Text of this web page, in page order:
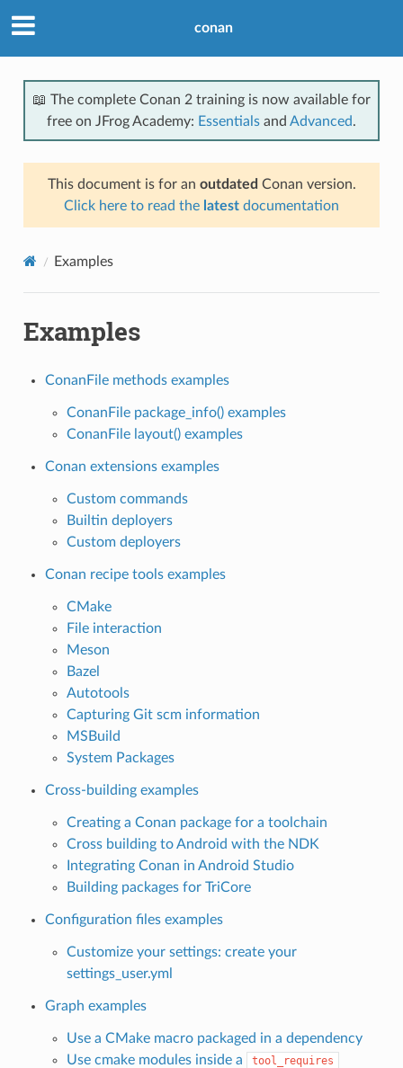
conan
📖 The complete Conan 2 training is now available for
free on JFrog Academy: Essentials and Advanced.
This document is for an outdated Conan version.
Click here to read the latest documentation
Examples
Examples
ConanFile methods examples
ConanFile package_info() examples
ConanFile layout() examples
Conan extensions examples
Custom commands
Builtin deployers
Custom deployers
Conan recipe tools examples
CMake
File interaction
Meson
Bazel
Autotools
Capturing Git scm information
MSBuild
System Packages
Cross-building examples
Creating a Conan package for a toolchain
Cross building to Android with the NDK
Integrating Conan in Android Studio
Building packages for TriCore
Configuration files examples
Customize your settings: create your
settings_user.yml
Graph examples
Use a CMake macro packaged in a dependency
Use cmake modules inside a
tool_requires